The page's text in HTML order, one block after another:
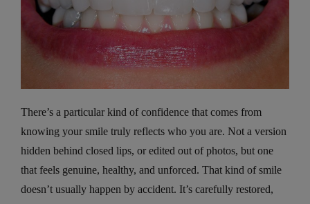
There’s a particular kind of confidence that comes from
knowing your smile truly reflects who you are. Not a version
hidden behind closed lips, or edited out of photos, but one
that feels genuine, healthy, and unforced. That kind of smile
doesn’t usually happen by accident. It’s carefully restored,